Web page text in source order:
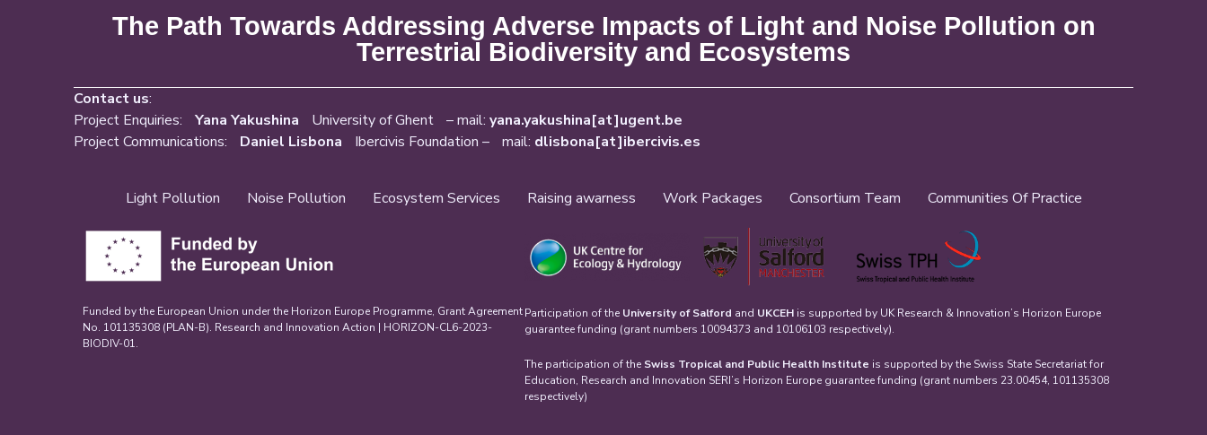
The Path Towards Addressing Adverse Impacts of Light and Noise Pollution on
Terrestrial Biodiversity and Ecosystems
Contact us:
Project Enquiries: Yana Yakushina University of Ghent – mail: yana.yakushina[at]ugent.be
Project Communications: Daniel Lisbona Ibercivis Foundation – mail: dlisbona[at]ibercivis.es
Light Pollution Noise Pollution Ecosystem Services Raising awarness Work Packages Consortium Team Communities Of Practice
Funded by the European Union under the Horizon Europe Programme, Grant Agreement
No. 101135308 (PLAN-B). Research and Innovation Action | HORIZON-CL6-2023-
BIODIV-01.
Participation of the University of Salford and UKCEH is supported by UK Research & Innovation’s Horizon Europe
guarantee funding (grant numbers 10094373 and 10106103 respectively).
The participation of the Swiss Tropical and Public Health Institute is supported by the Swiss State Secretariat for
Education, Research and Innovation SERI’s Horizon Europe guarantee funding (grant numbers 23.00454, 101135308
respectively)